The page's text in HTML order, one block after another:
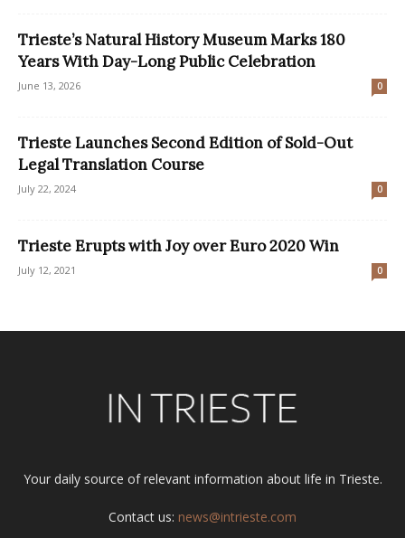
Trieste’s Natural History Museum Marks 180
Years With Day-Long Public Celebration
June 13, 2026 0
Trieste Launches Second Edition of Sold-Out
Legal Translation Course
July 22, 2024 0
Trieste Erupts with Joy over Euro 2020 Win
July 12, 2021 0
Your daily source of relevant information about life in Trieste.
Contact us: news@intrieste.com